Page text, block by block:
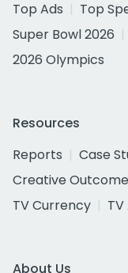
Top Ads
Top
Super Bowl 2026
2026 Olympics
Resources
Reports
Case
Creative
TV Currency
About Us